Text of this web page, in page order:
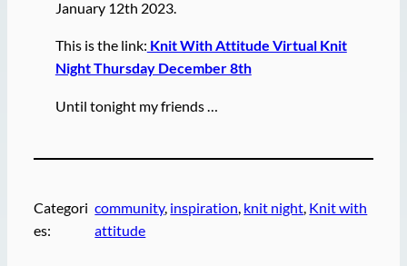
January 12th 2023.
This is the link: Knit With Attitude Virtual Knit
Night Thursday December 8th
Until tonight my friends …
Categori
es:
community, inspiration knit night Knit with
attitude